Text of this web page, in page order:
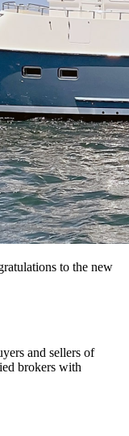
to the new
and sellers of
brokers with